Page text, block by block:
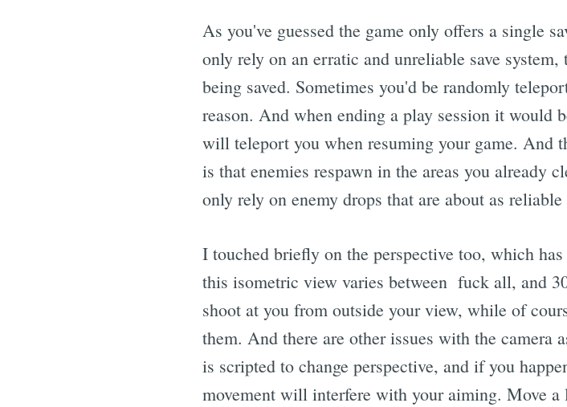
As you've guessed the game only offers a single
only rely on an erratic and unreliable save
being saved. Sometimes you'd be randomly
reason. And when ending a play session it would
will teleport you when resuming your game. And
is that enemies respawn in the areas you already
only rely on enemy drops that are about as
I touched briefly on the perspective too, which
this isometric view varies between fuck all, and
shoot at you from outside your view, while of
them. And there are other issues with the camera
is scripted to change perspective, and if you
movement will interfere with your aiming. Move